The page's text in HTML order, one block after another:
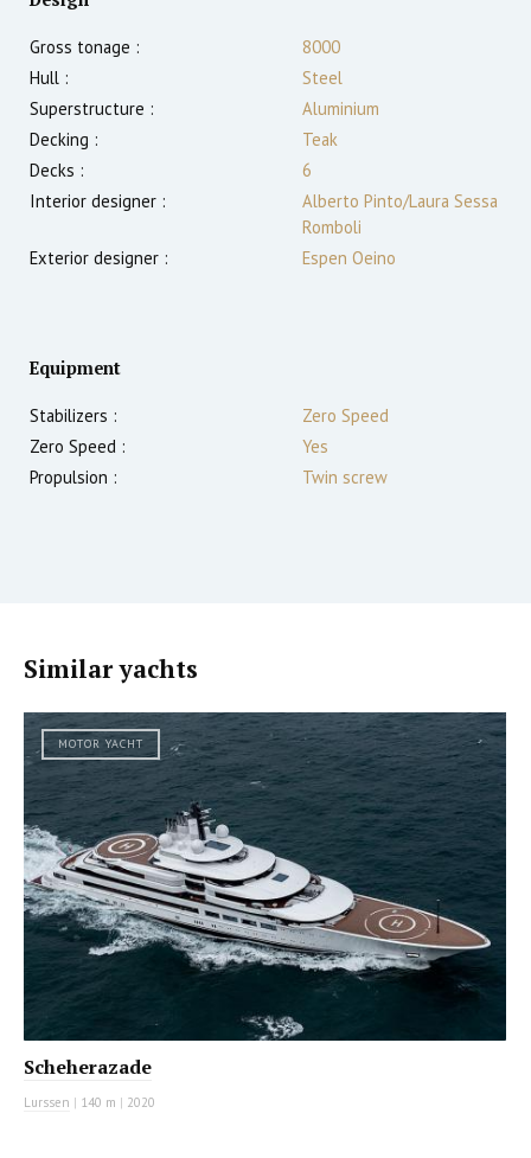
Gross tonage :
8000
Hull :
Steel
Superstructure :
Aluminium
Decking :
Teak
Decks :
6
Interior designer :
Alberto Pinto/Laura Sessa
Romboli
Exterior designer :
Espen Oeino
Equipment
Stabilizers :
Zero Speed
Zero Speed :
Yes
Propulsion :
Twin screw
Similar yachts
MOTOR YACHT
Scheherazade
Lurssen | 140 m | 2020